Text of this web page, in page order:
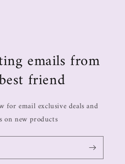
emails from
friend
for email exclusive deals and
on new products